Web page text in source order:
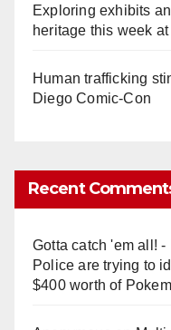
Exploring exhibits
heritage this week
Human trafficking
Diego Comic-Con
Recent
Gotta catch 'em all!
Police are trying to
$400 worth of